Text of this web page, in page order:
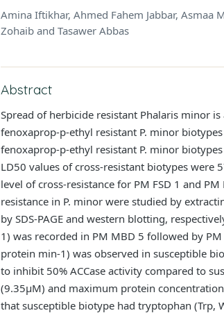
Amina Iftikhar, Ahmed Fahem Jabbar,
Zohaib and Tasawer Abbas
Abstract
Spread of herbicide resistant Phalaris minor
fenoxaprop-p-ethyl resistant P. minor
fenoxaprop-p-ethyl resistant P. minor
LD50 values of cross-resistant biotypes were
level of cross-resistance for PM FSD 1 and
resistance in P. minor were studied by
by SDS-PAGE and western blotting,
1) was recorded in PM MBD 5 followed by
protein min-1) was observed in susceptible
to inhibit 50% ACCase activity compared to
(9.35µM) and maximum protein
that susceptible biotype had tryptophan (Trp,